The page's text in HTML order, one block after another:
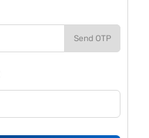
Send OTP